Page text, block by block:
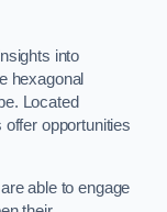
into
hexagonal
Located
opportunities
able to engage